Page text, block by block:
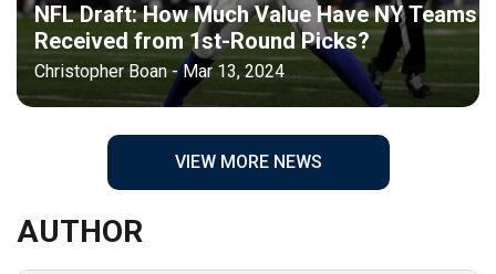
NFL Draft: How Much Value Have NY Teams
Received from 1st-Round Picks?
Christopher Boan - Mar 13, 2024
VIEW MORE NEWS
AUTHOR